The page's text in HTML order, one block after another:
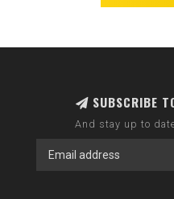
SUBSCRIBE
And stay up to